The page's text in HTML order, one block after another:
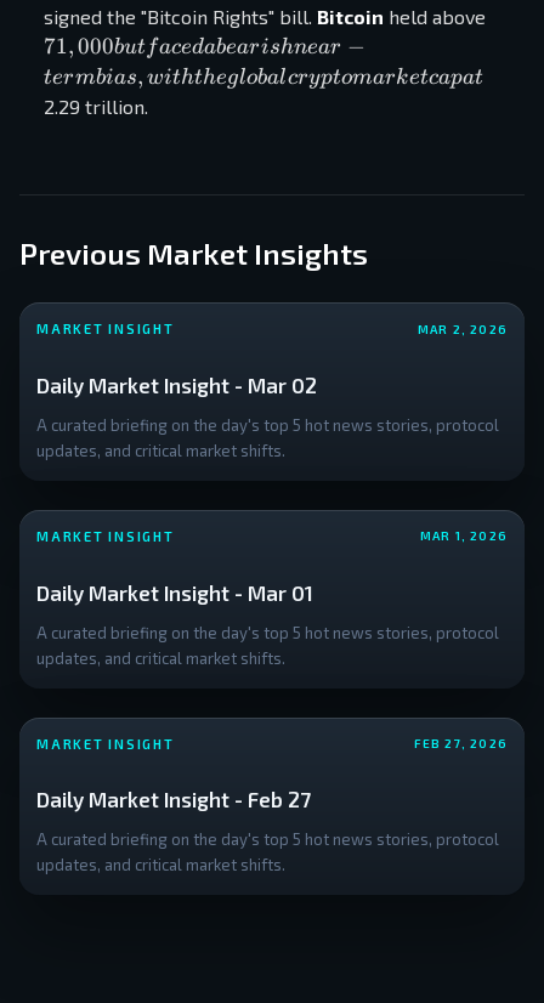
signed the "Bitcoin Rights" bill. Bitcoin held above
71,000butfacedabearishnear −
termbias, withtheglobalcryptomarketcapat
2.29 trillion.
Previous Market Insights
MARKET INSIGHT MAR 2, 2026
Daily Market Insight - Mar 02
A curated briefing on the day's top 5 hot news stories, protocol
updates, and critical market shifts.
MARKET INSIGHT MAR 1, 2026
Daily Market Insight - Mar 01
A curated briefing on the day's top 5 hot news stories, protocol
updates, and critical market shifts.
MARKET INSIGHT FEB 27, 2026
Daily Market Insight - Feb 27
A curated briefing on the day's top 5 hot news stories, protocol
updates, and critical market shifts.